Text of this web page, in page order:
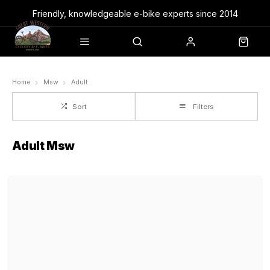
Friendly, knowledgeable e-bike experts since 2014
Home Msw Adult
Sort Filters
Adult Msw